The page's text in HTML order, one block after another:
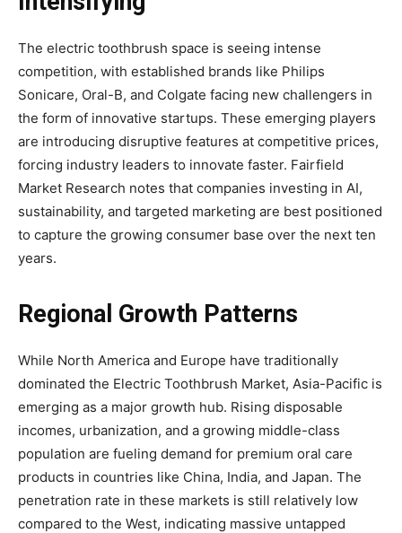
The electric toothbrush space is seeing intense
competition, with established brands like Philips
Sonicare, Oral-B, and Colgate facing new challengers in
the form of innovative startups. These emerging players
are introducing disruptive features at competitive prices,
forcing industry leaders to innovate faster. Fairfield
Market Research notes that companies investing in AI,
sustainability, and targeted marketing are best positioned
to capture the growing consumer base over the next ten
years.
Regional Growth Patterns
While North America and Europe have traditionally
dominated the Electric Toothbrush Market, Asia-Pacific is
emerging as a major growth hub. Rising disposable
incomes, urbanization, and a growing middle-class
population are fueling demand for premium oral care
products in countries like China, India, and Japan. The
penetration rate in these markets is still relatively low
compared to the West, indicating massive untapped